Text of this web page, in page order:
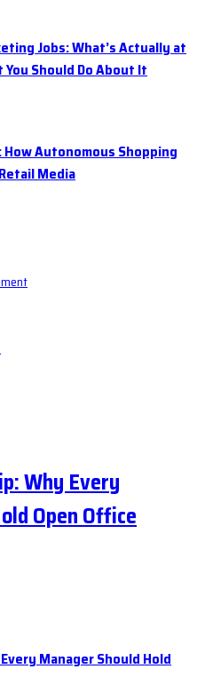
Jobs: What’s Actually at
You Should Do About It
Autonomous Shopping
Media
Why Every
Open Office
Manager Should Hold